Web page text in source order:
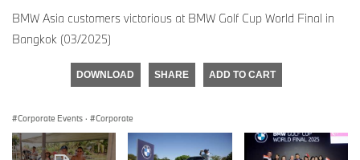
BMW Asia customers victorious at BMW Golf Cup World Final in
Bangkok (03/2025)
DOWNLOAD SHARE ADD TO CART
Corporate Events · Corporate